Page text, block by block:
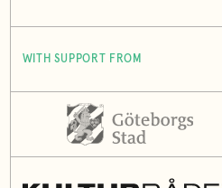
WITH SUPPORT FROM